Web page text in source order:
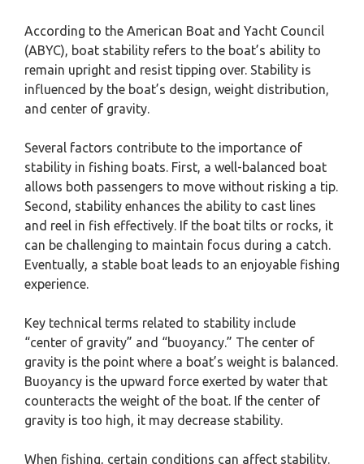
According to the American Boat and Yacht Council
(ABYC), boat stability refers to the boat’s ability to
remain upright and resist tipping over. Stability is
influenced by the boat’s design, weight distribution,
and center of gravity.
Several factors contribute to the importance of
stability in fishing boats. First, a well-balanced boat
allows both passengers to move without risking a tip.
Second, stability enhances the ability to cast lines
and reel in fish effectively. If the boat tilts or rocks, it
can be challenging to maintain focus during a catch.
Eventually, a stable boat leads to an enjoyable fishing
experience.
Key technical terms related to stability include
“center of gravity” and “buoyancy.” The center of
gravity is the point where a boat’s weight is balanced.
Buoyancy is the upward force exerted by water that
counteracts the weight of the boat. If the center of
gravity is too high, it may decrease stability.
When fishing, certain conditions can affect stability.